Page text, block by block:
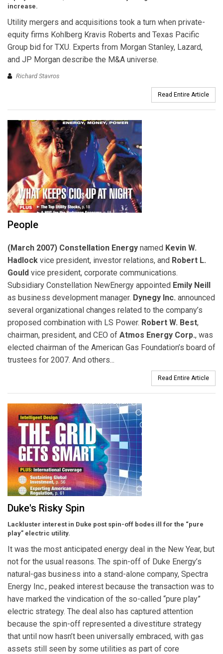
increase.
Utility mergers and acquisitions took a turn when private-
equity firms Kohlberg Kravis Roberts and Texas Pacific
Group bid for TXU. Experts from Morgan Stanley, Lazard,
and JP Morgan describe the M&A universe.
Richard Stavros
Read Entire Article
People
(March 2007) Constellation Energy named Kevin W.
Hadlock vice president, investor relations, and Robert L.
Gould vice president, corporate communications.
Subsidiary Constellation NewEnergy appointed Emily Neill
as business development manager. Dynegy Inc. announced
several organizational changes related to the company’s
proposed combination with LS Power. Robert W. Best,
chairman, president, and CEO of Atmos Energy Corp., was
elected chairman of the American Gas Foundation’s board of
trustees for 2007. And others...
Read Entire Article
Duke's Risky Spin
Lackluster interest in Duke post spin-off bodes ill for the “pure
play” electric utility.
It was the most anticipated energy deal in the New Year, but
not for the usual reasons. The spin-off of Duke Energy’s
natural-gas business into a stand-alone company, Spectra
Energy Inc., peaked interest because the transaction was to
have marked the vindication of the so-called “pure play”
electric strategy. The deal also has captured attention
because the spin-off represented a divestiture strategy
that until now hasn’t been universally embraced, with gas
assets still seen by some utilities as part of core